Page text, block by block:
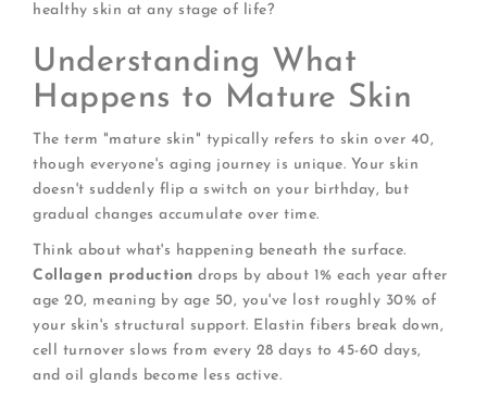
healthy skin at any stage of life?
Understanding What
Happens to Mature Skin
The term "mature skin" typically refers to skin over 40,
though everyone's aging journey is unique. Your skin
doesn't suddenly flip a switch on your birthday, but
gradual changes accumulate over time.
Think about what's happening beneath the surface.
Collagen production drops by about 1% each year after
age 20, meaning by age 50, you've lost roughly 30% of
your skin's structural support. Elastin fibers break down,
cell turnover slows from every 28 days to 45-60 days,
and oil glands become less active.